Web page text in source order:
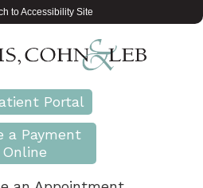
to Accessibility Site
Portal
a Payment
Online